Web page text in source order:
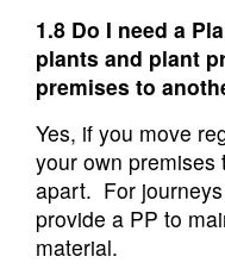
1.8 Do I need a
plants and plant
premises to
Yes, if you move
your own premises
apart. For
provide a PP to
material.